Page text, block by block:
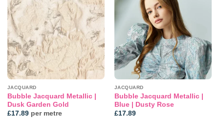
Add to
wishlist
JACQUARD
Bubble Jacquard Metallic |
Dusk Garden Gold
£17.89per metre
JACQUARD
Bubble Jacquard Metallic |
Blue | Dusty Rose
£17.89